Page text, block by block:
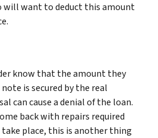
will want to deduct this amount
know that the amount they
is secured by the real
can cause a denial of the loan.
back with repairs required
place, this is another thing